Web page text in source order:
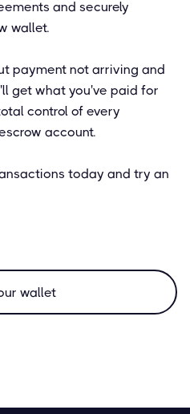
and securely
wallet.
payment not arriving and
get what you've paid for
control of every
account.
today and try an
wallet